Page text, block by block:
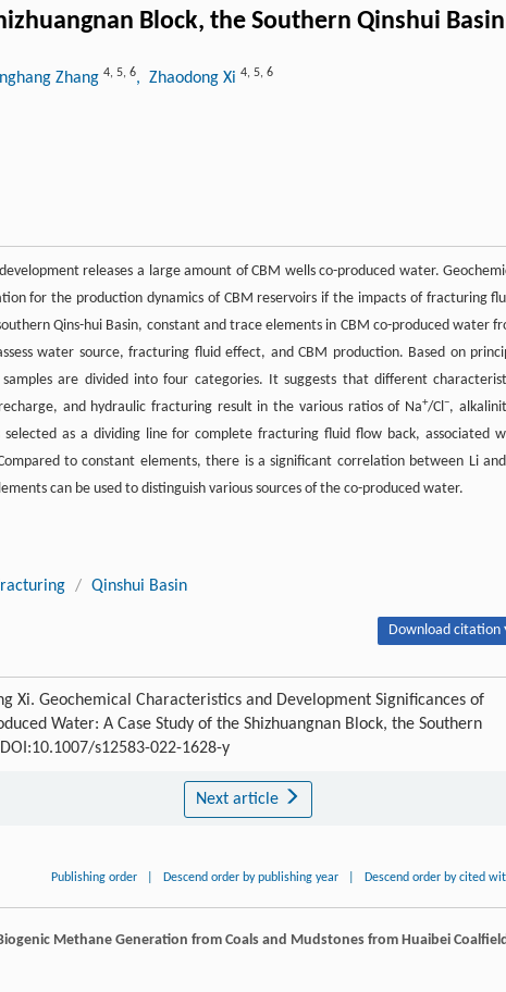
Block, the Southern Qinshui Basin
Zhang 4, 5, 6, Zhaodong Xi 4, 5, 6
releases a large amount of CBM wells co-produced water.
for the production dynamics of CBM reservoirs if the impacts of fracturing
Qins-hui Basin, constant and trace elements in CBM co-produced water
water source, fracturing fluid effect, and CBM production. Based on
are divided into four categories. It suggests that different
and hydraulic fracturing result in the various ratios of Na+/Cl−,
as a dividing line for complete fracturing fluid flow back, associated
to constant elements, there is a significant correlation between Li
can be used to distinguish various sources of the co-produced water.
/ Qinshui Basin
Download citation
Xi. Geochemical Characteristics and Development Significances of
Water: A Case Study of the Shizhuangnan Block, the Southern
s12583-022-1628-y
Next article
Publishing order Descend order by publishing year Descend order by cited
Methane Generation from Coals and Mudstones from Huaibei